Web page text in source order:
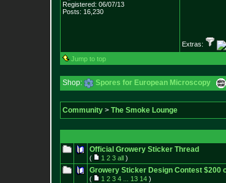
Registered: 06/07/13
Posts: 16,230
Extras:
Jump to top
Shop: Spores for European Microscopy
Community > The Smoke Lounge
Official Growery Sticker Thread
( 1 2 3 all )
Growery Sticker Design Contest $200
( 1 2 3 4 13 14 )